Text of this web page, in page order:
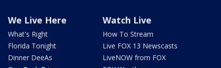
We Live Here
What's Right
Florida Tonight
Dinner DeeAs
Watch Live
How To Stream
Live FOX 13 Newscasts
LiveNOW from FOX